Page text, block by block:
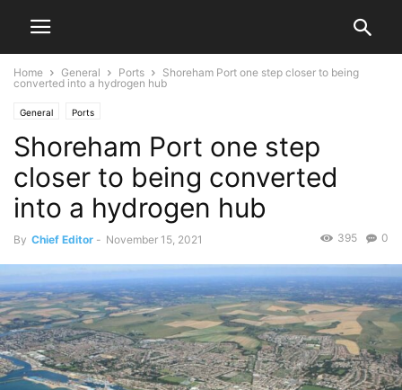
Home General Ports
Shoreham Port one step closer to being
converted into a hydrogen hub
General Ports
Shoreham Port one step
closer to being converted
into a hydrogen hub
By Chief Editor - November 15, 2021 0
395